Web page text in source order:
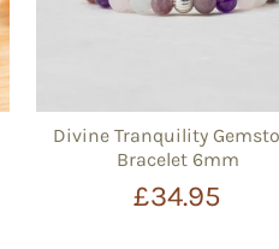
Divine Tranquility
Bracelet 6mm
£34.95